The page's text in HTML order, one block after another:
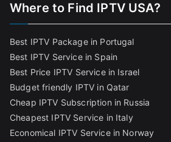
Where to Find IPTV USA?
Best IPTV Package in Portugal
Best IPTV Service in Spain
Best Price IPTV Service in Israel
Budget friendly IPTV in Qatar
Cheap IPTV Subscription in Russia
Cheapest IPTV Service in Italy
Economical IPTV Service in Norway